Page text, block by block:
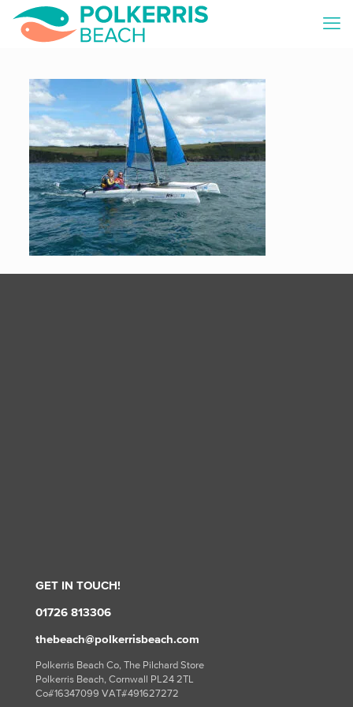
GET IN TOUCH!
01726 813306
thebeach@polkerrisbeach.com
Polkerris Beach Co, The Pilchard Store
Polkerris Beach, Cornwall PL24 2TL
Co#16347099 VAT#491627272